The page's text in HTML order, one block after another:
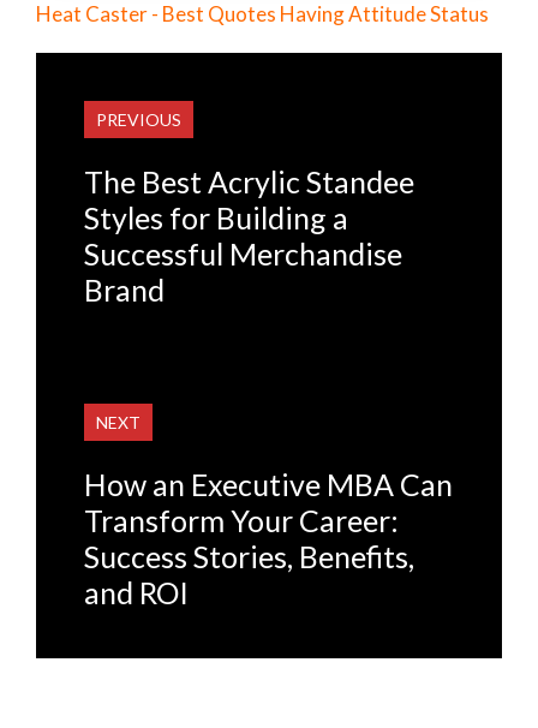
Heat Caster - Best Quotes Having Attitude Status
PREVIOUS
The Best Acrylic Standee
Styles for Building a
Successful Merchandise
Brand
NEXT
How an Executive MBA Can
Transform Your Career:
Success Stories, Benefits,
and ROI